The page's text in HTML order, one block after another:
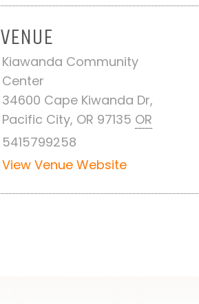
VENUE
Kiawanda Community
Center
34600 Cape Kiwanda Dr,
Pacific City, OR 97135 OR
5415799258
View Venue Website